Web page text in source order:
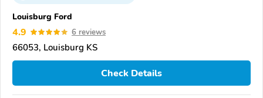
Louisburg Ford
4.9 6 reviews
66053, Louisburg KS
Check Details